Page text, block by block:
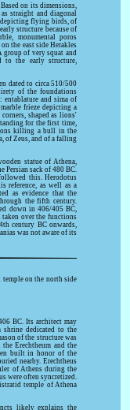
on its dimensions,
straight and diagonal
depicting flying birds, of
structure because of
monumental poros
the east side Herakles
of very squat and
to the early structure,
dated to circa 510/500
of the foundations
entablature and sima of
frieze depicting a
shaped as lions'
for the first time,
killing a bull in the
of Zeus, and of a falling
statue of Athena,
Persian sack of 480 BC.
this. Herodotus
reference, as well as a
as evidence that the
the fifth century.
down in 406/405 BC,
over the functions
century BC onwards,
was not aware of its
temple on the north side
BC. Its architect may
shrine dedicated to the
of the structure was
Erechtheum and the
built in honor of the
nearby. Erechtheus
of Athens during the
were often syncretized.
temple of Athena
likely explains the